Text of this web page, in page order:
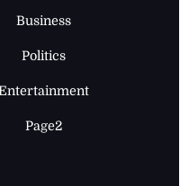
Business
Politics
Page2